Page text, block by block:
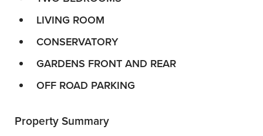
LIVING ROOM
CONSERVATORY
GARDENS FRONT AND REAR
OFF ROAD PARKING
Property Summary